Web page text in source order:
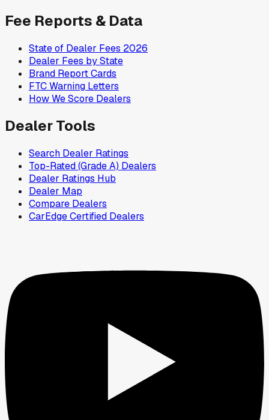
Fee Reports & Data
State of Dealer Fees 2026
Dealer Fees by State
Brand Report Cards
FTC Warning Letters
How We Score Dealers
Dealer Tools
Search Dealer Ratings
Top-Rated (Grade A) Dealers
Dealer Ratings Hub
Dealer Map
Compare Dealers
CarEdge Certified Dealers